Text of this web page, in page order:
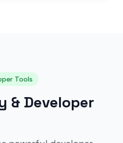
Tools
& Developer